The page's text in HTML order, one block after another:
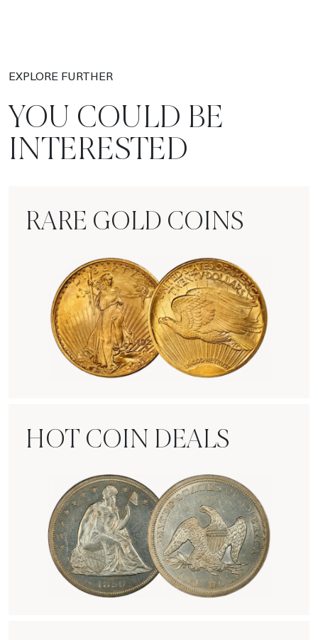
EXPLORE FURTHER
YOU COULD BE
INTERESTED
RARE GOLD COINS
HOT COIN DEALS